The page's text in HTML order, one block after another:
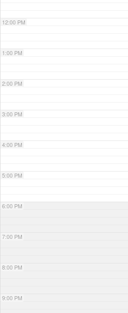
12:00 PM
1:00 PM
2:00 PM
3:00 PM
4:00 PM
5:00 PM
6:00 PM
7:00 PM
8:00 PM
9:00 PM